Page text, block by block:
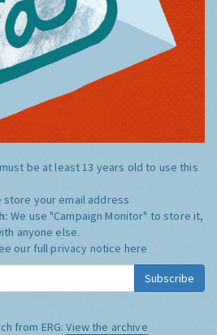
be at least 13 years old to use this
store your email address
We use "Campaign Monitor" to store it,
anyone else.
our full privacy notice here
Subscribe
from ERG:View the archive